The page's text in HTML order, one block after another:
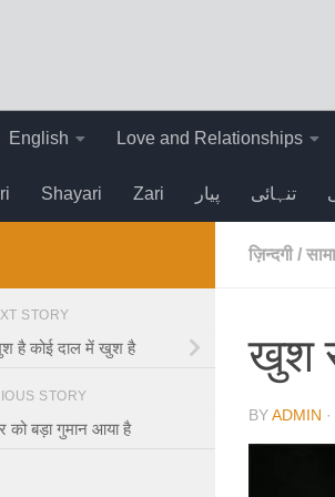
English Love and Relationships
Shayari Zari پیار تنہائی
ज़िन्दगी /
खुश
BYADMIN
STORY
है कोई दाल में खुश है
STORY
को बड़ा गुमान आया है